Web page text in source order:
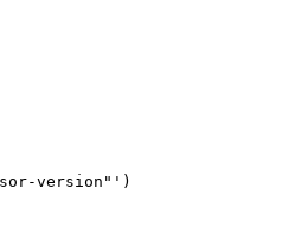
version"')